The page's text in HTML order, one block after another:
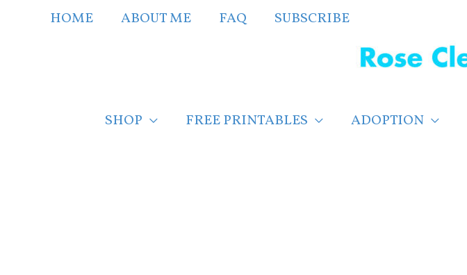
HOME ABOUT ME FAQ SUBSCRIBE
SHOP FREE PRINTABLES ADOPTION